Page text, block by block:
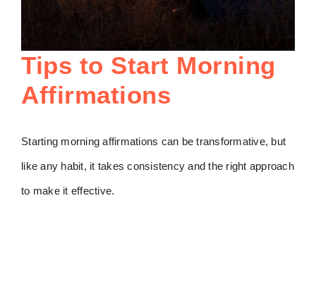
Tips to Start Morning
Affirmations
Starting morning affirmations can be transformative, but
like any habit, it takes consistency and the right approach
to make it effective.